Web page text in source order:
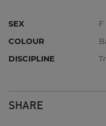
SEX
F
COLOUR
DISCIPLINE
SHARE